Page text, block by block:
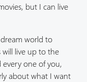
but I can live
world to
will live up to the
one of you,
about what I want